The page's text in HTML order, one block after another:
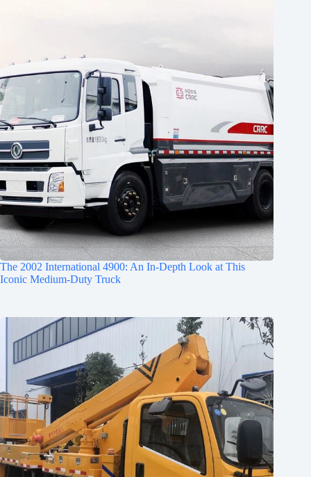
The 2002 International 4900: An In-Depth Look at This
Iconic Medium-Duty Truck